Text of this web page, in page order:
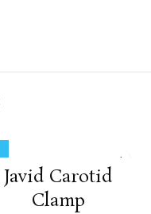
Javid Carotid
Clamp